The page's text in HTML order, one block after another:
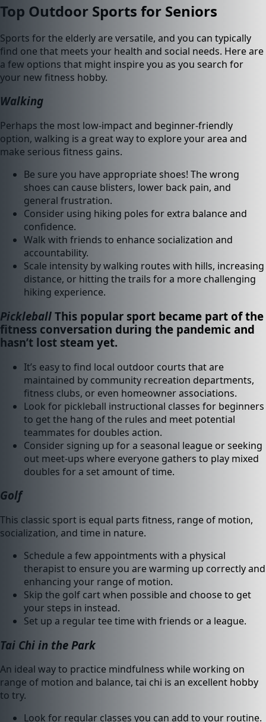
Top Outdoor Sports for Seniors
Sports for the elderly are versatile, and you can typically
find one that meets your health and social needs. Here are
a few options that might inspire you as you search for
your new fitness hobby.
Walking
Perhaps the most low-impact and beginner-friendly
option, walking is a great way to explore your area and
make serious fitness gains.
Be sure you have appropriate shoes! The wrong
shoes can cause blisters, lower back pain, and
general frustration.
Consider using hiking poles for extra balance and
confidence.
Walk with friends to enhance socialization and
accountability.
Scale intensity by walking routes with hills, increasing
distance, or hitting the trails for a more challenging
hiking experience.
Pickleball This popular sport became part of the
fitness conversation during the pandemic and
hasn’t lost steam yet.
It’s easy to find local outdoor courts that are
maintained by community recreation departments,
fitness clubs, or even homeowner associations.
Look for pickleball instructional classes for beginners
to get the hang of the rules and meet potential
teammates for doubles action.
Consider signing up for a seasonal league or seeking
out meet-ups where everyone gathers to play mixed
doubles for a set amount of time.
Golf
This classic sport is equal parts fitness, range of motion,
socialization, and time in nature.
Schedule a few appointments with a physical
therapist to ensure you are warming up correctly and
enhancing your range of motion.
Skip the golf cart when possible and choose to get
your steps in instead.
Set up a regular tee time with friends or a league.
Tai Chi in the Park
An ideal way to practice mindfulness while working on
range of motion and balance, tai chi is an excellent hobby
to try.
Look for regular classes you can add to your routine.